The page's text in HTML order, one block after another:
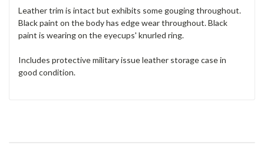
Leather trim is intact but exhibits some gouging throughout.
Black paint on the body has edge wear throughout. Black
paint is wearing on the eyecups' knurled ring.
Includes protective military issue leather storage case in
good condition.